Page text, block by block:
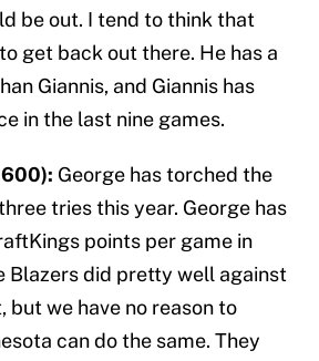
be out. I tend to think that
get back out there. He has a
Giannis, and Giannis has
in the last nine games.
George has torched the
tries this year. George has
points per game in
Blazers did pretty well against
but we have no reason to
can do the same. They